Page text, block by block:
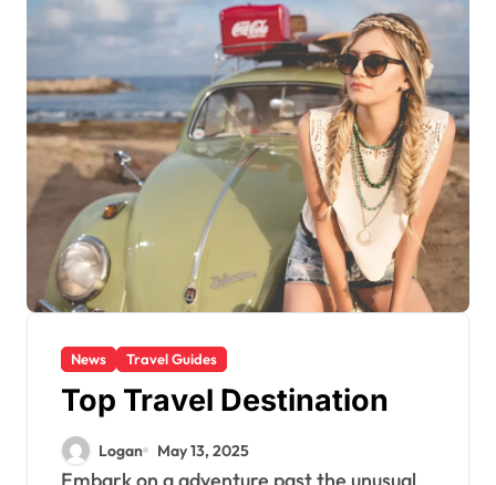
News Travel Guides
Top Travel Destination
Logan May 13, 2025